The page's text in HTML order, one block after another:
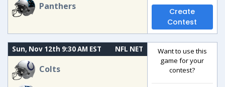
Panthers
Create
Contest
Sun, Nov 12th 9:30 AM EST NFL NET
Colts
Want to use this
game for your
contest?